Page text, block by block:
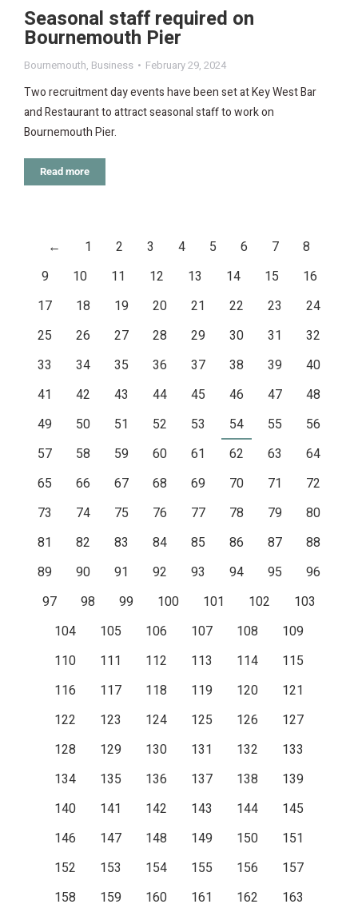
Seasonal staff required on
Bournemouth Pier
Bournemouth, Business February 29, 2024
Two recruitment day events have been set at Key West Bar
and Restaurant to attract seasonal staff to work on
Bournemouth Pier.
Read more
← 1 2 3 4 5 6 7
8
9
10 11 12 13 14 15
16
17
18 19 20 21 22 23
24
25
26 27 28 29 30 31
32
33
34 35 36 37 38 39
40
41
42 43 44 45 46 47
48
49
50 51 52 53 54 55
56
57
58 59 60 61 62 63
64
65
66 67 68 69 70 71
72
73
74 75 76 77 78 79
80
81
82 83 84 85 86 87
88
89
90 91 92 93 94 95
96
97
98 99 100 101 102
103
104
105 106 107 108
109
110
111 112 113 114
115
116
117 118 119 120
121
122
123 124 125 126
127
128
129 130 131 132
133
134
135 136 137 138
139
140
141 142 143 144
145
146
147 148 149 150
151
152
153 154 155 156
157
158
159 160 161 162
163